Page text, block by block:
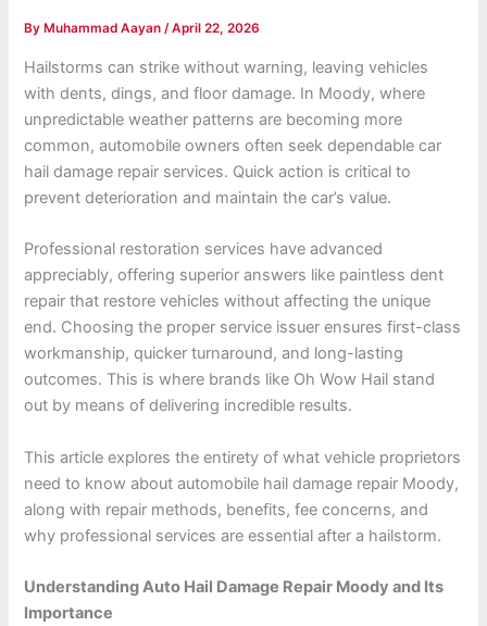
By Muhammad Aayan/April 22, 2026
Hailstorms can strike without warning, leaving vehicles
with dents, dings, and floor damage. In Moody, where
unpredictable weather patterns are becoming more
common, automobile owners often seek dependable car
hail damage repair services. Quick action is critical to
prevent deterioration and maintain the car’s value.
Professional restoration services have advanced
appreciably, offering superior answers like paintless dent
repair that restore vehicles without affecting the unique
end. Choosing the proper service issuer ensures first-class
workmanship, quicker turnaround, and long-lasting
outcomes. This is where brands like Oh Wow Hail stand
out by means of delivering incredible results.
This article explores the entirety of what vehicle proprietors
need to know about automobile hail damage repair Moody,
along with repair methods, benefits, fee concerns, and
why professional services are essential after a hailstorm.
Understanding Auto Hail Damage Repair Moody and Its
Importance